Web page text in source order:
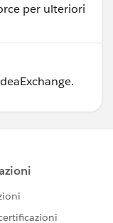
per ulteriori